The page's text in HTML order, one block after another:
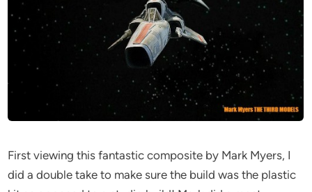
First viewing this fantastic composite by Mark Myers, I
did a double take to make sure the build was the plastic